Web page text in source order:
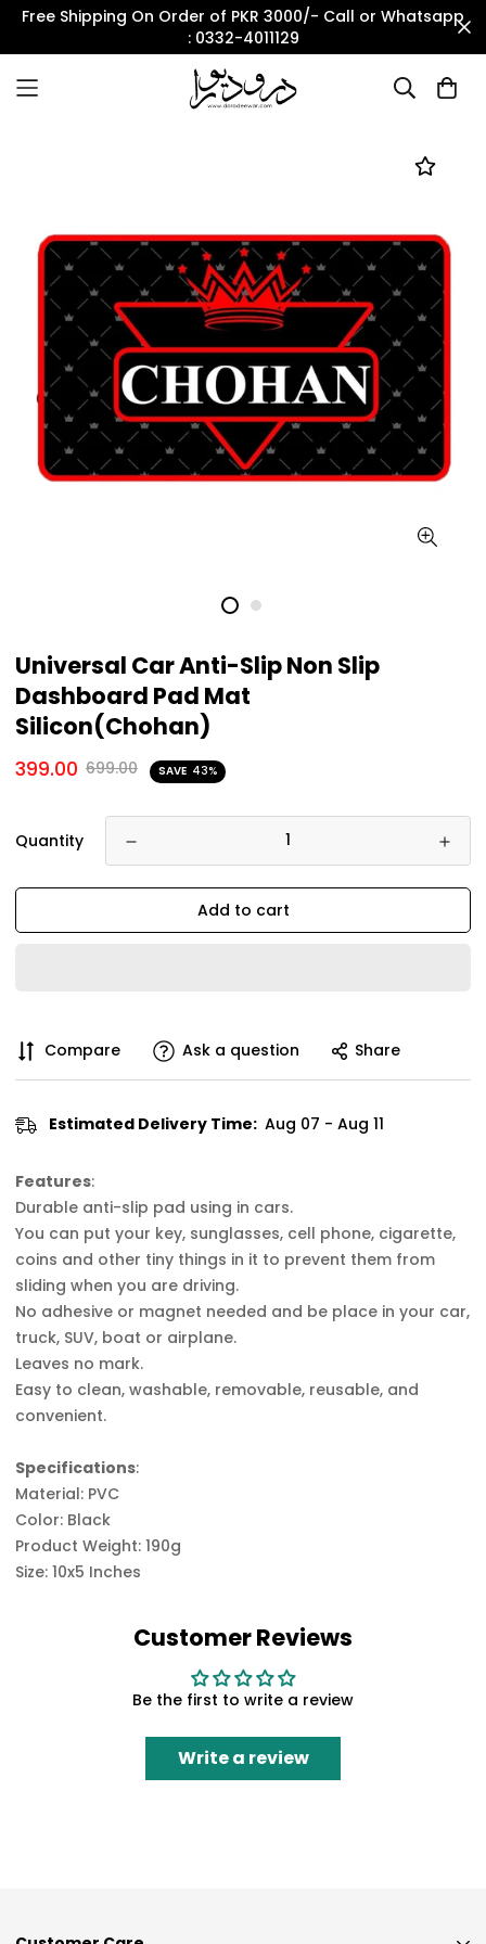
Free Shipping On Order of PKR 3000/- Call or Whatsapp
: 0332-4011129
Universal Car Anti-Slip Non Slip
Dashboard Pad Mat
Silicon(Chohan)
399.00 699.00 SAVE 43%
Quantity
Add to cart
Compare Ask a question Share
Estimated Delivery Time: Aug 07 - Aug 11
Features:
Durable anti-slip pad using in cars.
You can put your key, sunglasses, cell phone, cigarette,
coins and other tiny things in it to prevent them from
sliding when you are driving.
No adhesive or magnet needed and be place in your car,
truck, SUV, boat or airplane.
Leaves no mark.
Easy to clean, washable, removable, reusable, and
convenient.
Specifications:
Material: PVC
Color: Black
Product Weight: 190g
Size: 10x5 Inches
Customer Reviews
Be the first to write a review
Write a review